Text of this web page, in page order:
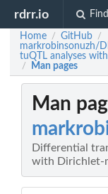
rdrr.io
Home / GitHub /
markrobinsonuzh/
tuQTL analyses
/ Man pages
Man
Differential
with Dirichlet-